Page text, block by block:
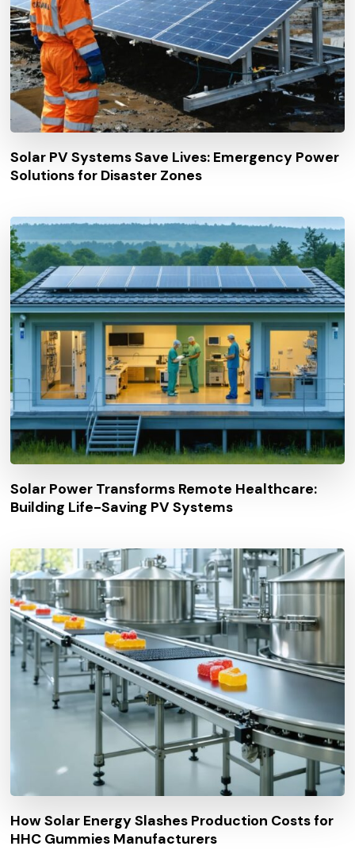
Solar PV Systems Save Lives: Emergency Power
Solutions for Disaster Zones
Solar Power Transforms Remote Healthcare:
Building Life-Saving PV Systems
How Solar Energy Slashes Production Costs for
HHC Gummies Manufacturers